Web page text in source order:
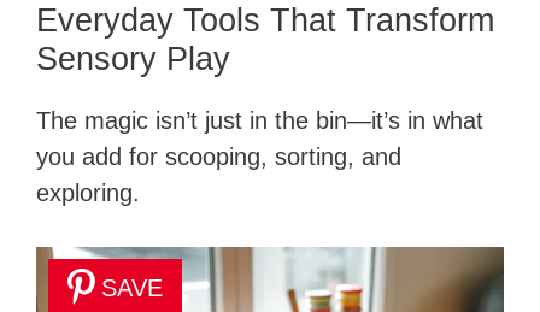
Everyday Tools That Transform
Sensory Play
The magic isn’t just in the bin—it’s in what
you add for scooping, sorting, and
exploring.
SAVE